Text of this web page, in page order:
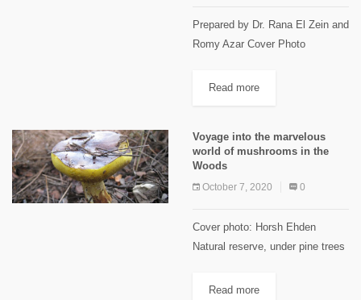
Prepared by Dr. Rana El Zein and
Romy Azar Cover Photo
Image Credits Michel Sawan
harbored in...
Read more
Voyage into the marvelous
world of mushrooms in the
Woods
October 7, 2020 0
Cover photo: Horsh Ehden
Natural reserve, under pine trees
PhD in plant and forest Biology
Read more